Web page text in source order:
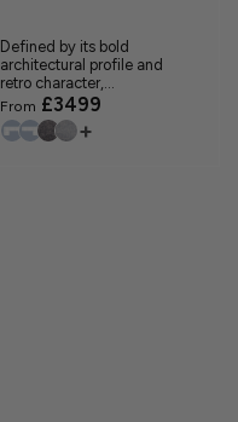
Defined by its bold
architectural profile and
retro character,...
From £3499
+